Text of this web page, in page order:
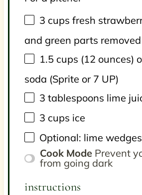
3 cups fresh
and green parts removed
1.5 cups (12 ounces)
soda (Sprite or 7 UP)
3 tablespoons lime
3 cups ice
Optional: lime
Cook Mode Prevent
from going dark
instructions